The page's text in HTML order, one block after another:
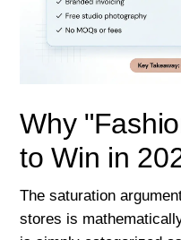
Why
to Win in
The saturation
stores is